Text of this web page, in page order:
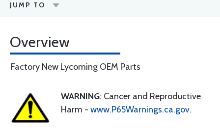
JUMP TO
Overview
Factory New Lycoming OEM Parts
WARNING: Cancer and Reproductive
Harm - www.P65Warnings.ca.gov.